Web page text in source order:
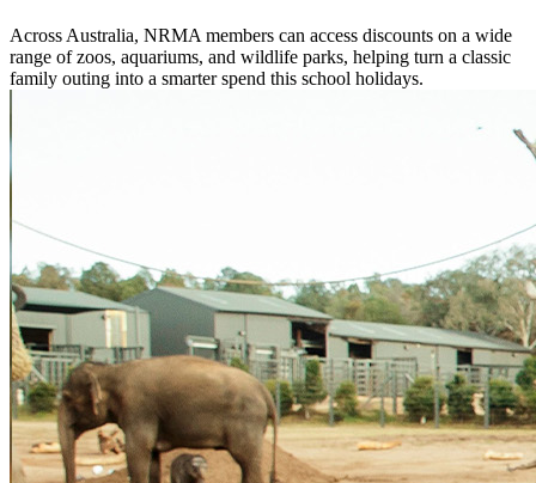
Across Australia, NRMA members can access discounts on a wide
range of zoos, aquariums, and wildlife parks, helping turn a classic
family outing into a smarter spend this school holidays.